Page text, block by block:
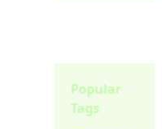
Popular
Tags